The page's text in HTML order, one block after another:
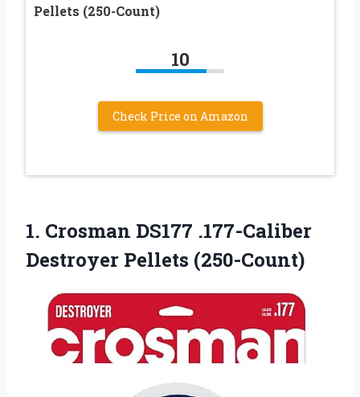
Pellets (250-Count)
10
Check Price on Amazon
1. Crosman DS177 .177-Caliber
Destroyer Pellets (250-Count)